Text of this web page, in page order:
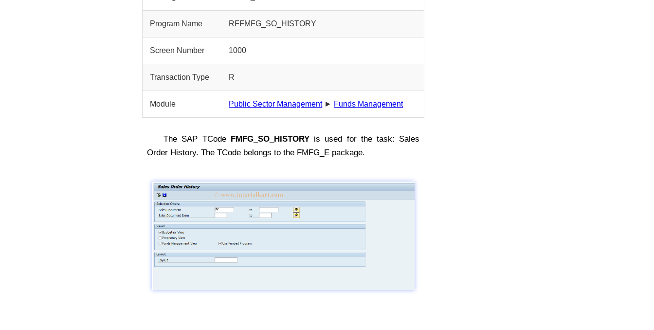
Program Name RFFMFG_SO_HISTORY
Screen Number 1000
Transaction Type R
Module Public Sector Management► Funds Management
The SAP TCode FMFG_SO_HISTORYis used for the task: Sales
Order History. The TCode belongs to the FMFG_E package.